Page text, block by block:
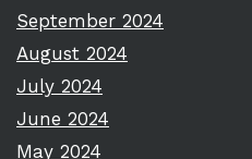
September 2024
August 2024
July 2024
June 2024
May 2024